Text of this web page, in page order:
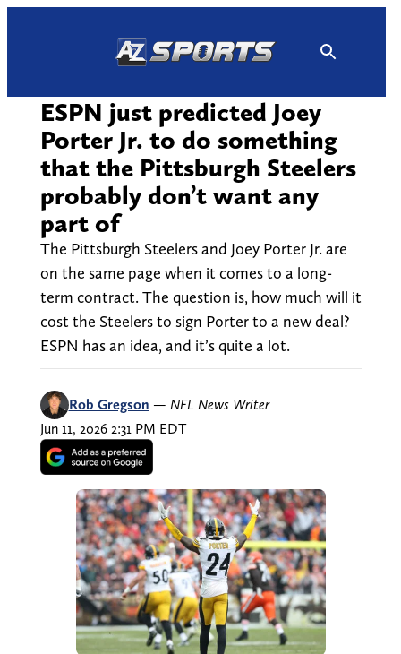
ESPN just predicted Joey
Porter Jr. to do something
that the Pittsburgh Steelers
probably don’t want any
part of
The Pittsburgh Steelers and Joey Porter Jr. are
on the same page when it comes to a long-
term contract. The question is, how much will it
cost the Steelers to sign Porter to a new deal?
ESPN has an idea, and it’s quite a lot.
Rob Gregson — NFL News Writer
Jun 11, 2026 2:31 PM EDT